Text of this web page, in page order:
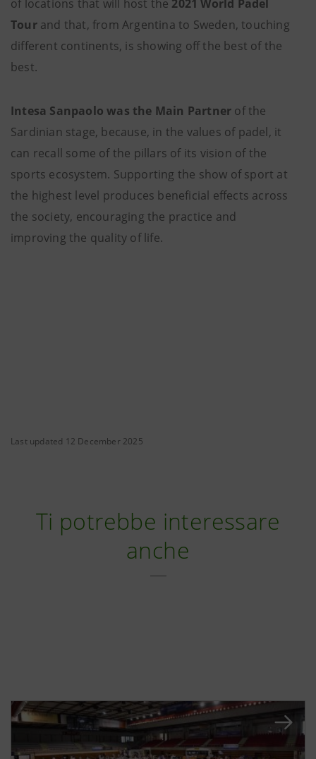
of locations that will host the 2021 World Padel
Tourand that, from Argentina to Sweden, touching
different continents, is showing off the best of the
best.
Intesa Sanpaolo was the Main Partner of the
Sardinian stage, because, in the values of padel, it
can recall some of the pillars of its vision of the
sports ecosystem. Supporting the show of sport at
the highest level produces beneficial effects across
the society, encouraging the practice and
improving the quality of life.
Last updated 12 December 2025
Ti potrebbe interessare
anche